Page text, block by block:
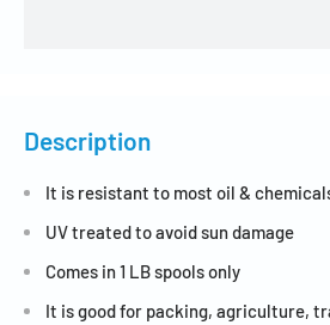
Description
It is resistant to most oil &
UV treated to avoid sun damage
Comes in 1 LB spools only
It is good for packing, agriculture,